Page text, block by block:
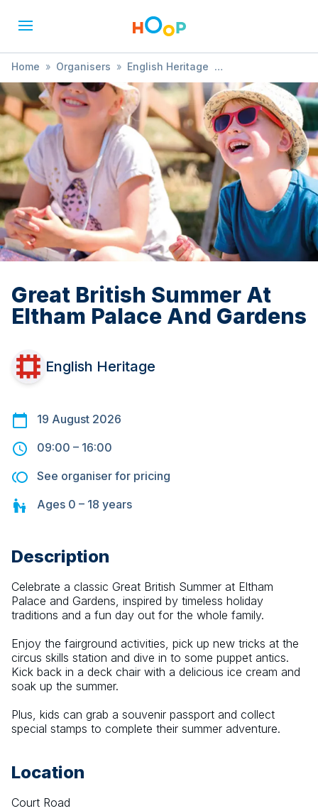
Home » Organisers » English Heritage
» Great British Summer At Eltham Palace And Gardens
Great British Summer At
Eltham Palace And Gardens
English Heritage
19 August 2026
09:00 – 16:00
See organiser for pricing
Ages 0 – 18 years
Description
Celebrate a classic Great British Summer at Eltham
Palace and Gardens, inspired by timeless holiday
traditions and a fun day out for the whole family.
Enjoy the fairground activities, pick up new tricks at the
circus skills station and dive in to some puppet antics.
Kick back in a deck chair with a delicious ice cream and
soak up the summer.
Plus, kids can grab a souvenir passport and collect
special stamps to complete their summer adventure.
Location
Court Road